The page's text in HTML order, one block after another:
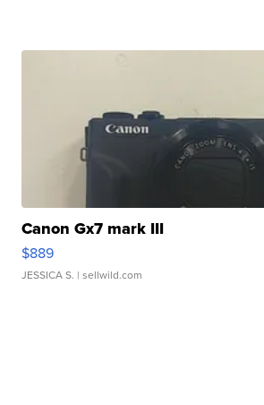
Canon Gx7 mark III
$889
JESSICA S. | sellwild.com